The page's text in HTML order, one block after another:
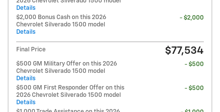
Details
$2,000 Bonus Cash on this 2026
Chevrolet Silverado 1500 model
Details
- $2,000
Final Price $77,534
$500 GM Military Offer on this 2026
Chevrolet Silverado 1500 model
Details
- $500
$500 GM First Responder Offer on this
2026 Chevrolet Silverado 1500 model
Details
- $500